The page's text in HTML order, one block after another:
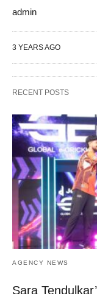
admin
3 YEARS AGO
RECENT POSTS
AGENCY NEWS
Sara